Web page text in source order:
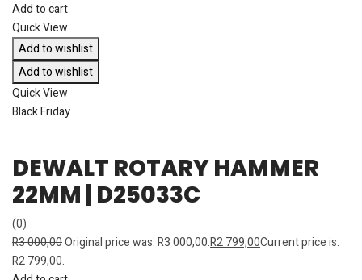
Add to cart
Quick View
Add to wishlist
Add to wishlist
Quick View
Black Friday
DEWALT ROTARY HAMMER
22MM | D25033C
(0)
R3 000,00Original price was: R3 000,00.R2 799,00Current price is:
R2 799,00.